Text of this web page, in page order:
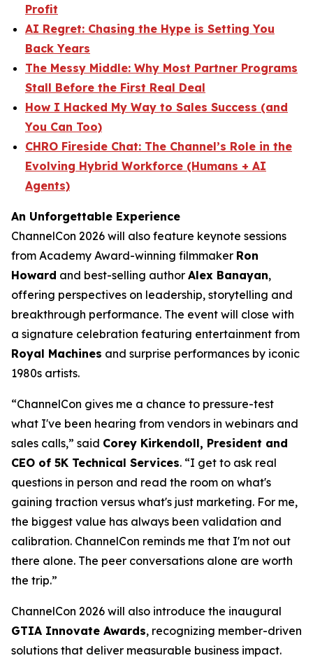
Profit
AI Regret: Chasing the Hype is Setting You
Back Years
The Messy Middle: Why Most Partner Programs
Stall Before the First Real Deal
How I Hacked My Way to Sales Success (and
You Can Too)
CHRO Fireside Chat: The Channel’s Role in the
Evolving Hybrid Workforce (Humans + AI
Agents)
An Unforgettable Experience
ChannelCon 2026 will also feature keynote sessions
from Academy Award-winning filmmaker Ron
Howard and best-selling author Alex Banayan,
offering perspectives on leadership, storytelling and
breakthrough performance. The event will close with
a signature celebration featuring entertainment from
Royal Machines and surprise performances by iconic
1980s artists.
“ChannelCon gives me a chance to pressure-test
what I've been hearing from vendors in webinars and
sales calls,” said Corey Kirkendoll, President and
CEO of 5K Technical Services. “I get to ask real
questions in person and read the room on what's
gaining traction versus what's just marketing. For me,
the biggest value has always been validation and
calibration. ChannelCon reminds me that I'm not out
there alone. The peer conversations alone are worth
the trip.”
ChannelCon 2026 will also introduce the inaugural
GTIA Innovate Awards, recognizing member-driven
solutions that deliver measurable business impact.